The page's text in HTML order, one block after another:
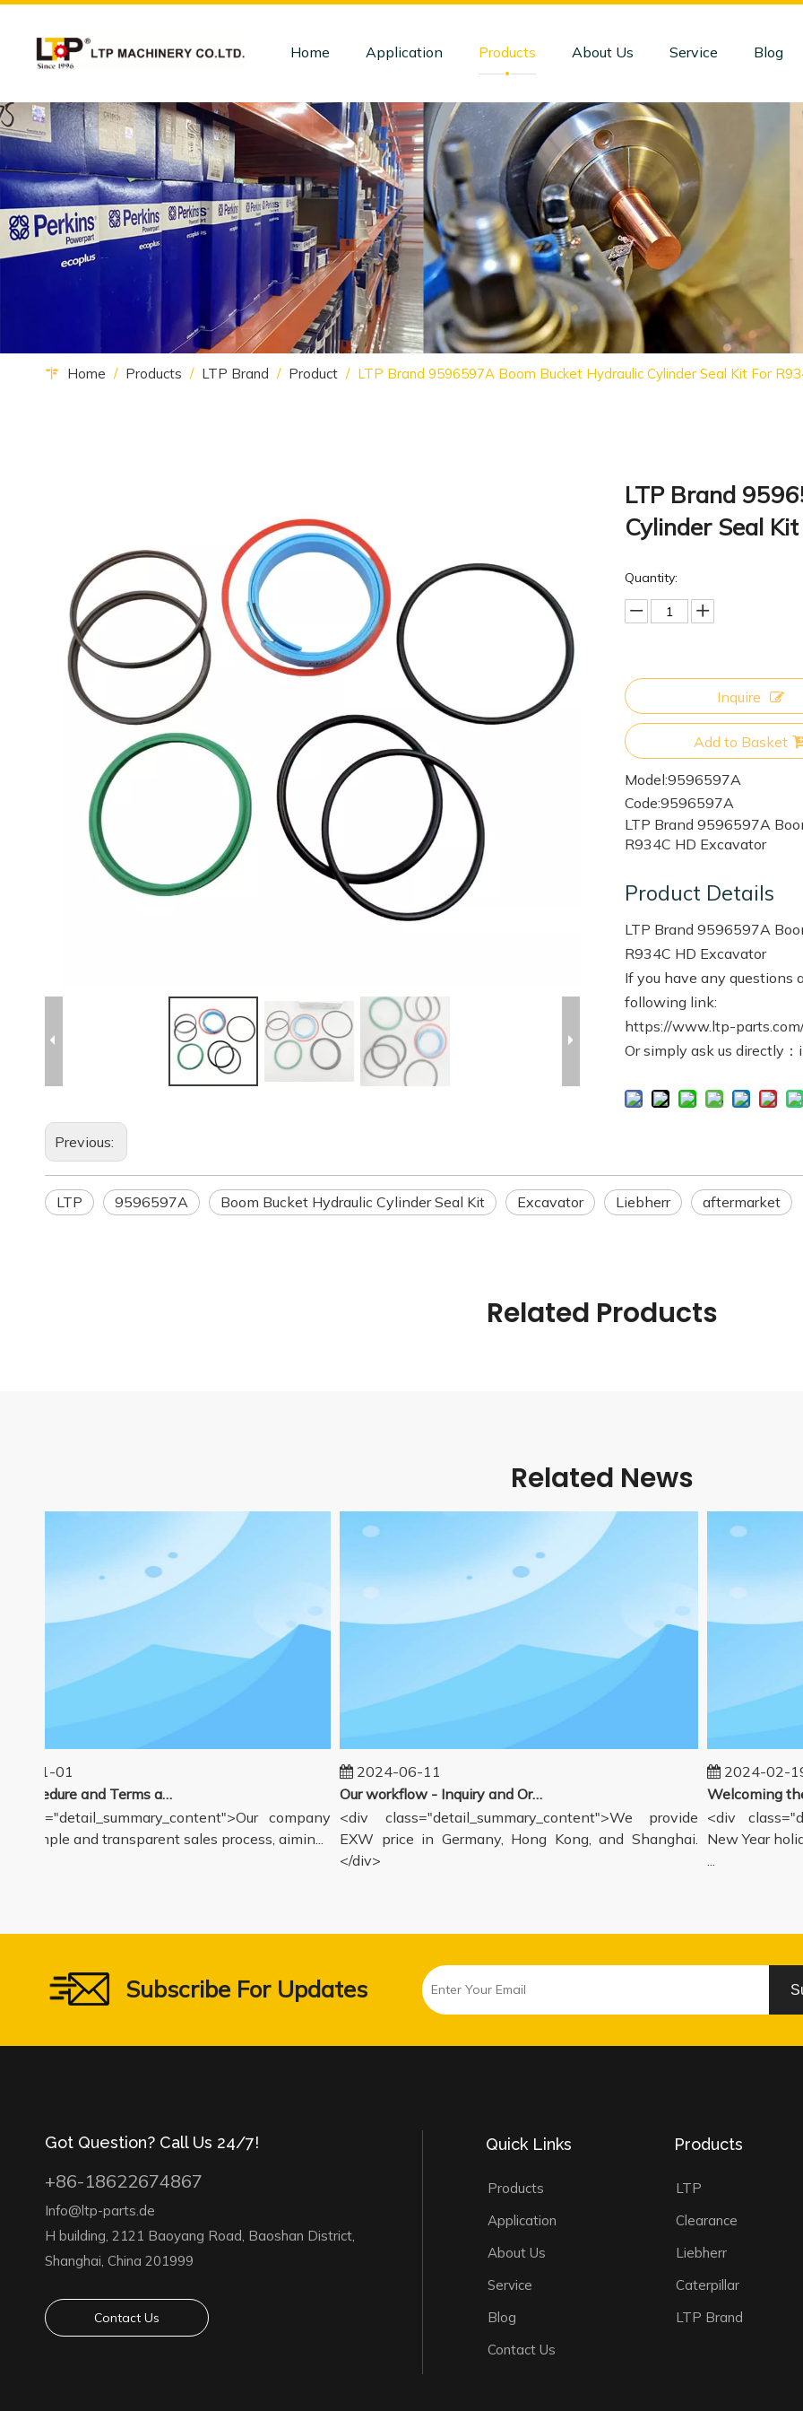
Home Application Products About Us Service Blog
Home / Products / LTP Brand / Product / LTP Brand 9596597A Boom Bucket Hydraulic Cylinder Seal Kit For
LTP Brand
Cylinder Seal
Quantity:
Inquire
Add to Basket
Model:9596597A
Code:9596597A
LTP Brand 9596597A
R934C HD Excavator
Product Details
LTP Brand 9596597A
R934C HD Excavator
If you have any questions
following link:
https://www.ltp-
Or simply ask us directly
Previous:
LTP 9596597A Boom Bucket Hydraulic Cylinder Seal Kit Excavator Liebherr aftermarket
Related Products
Related News
01-01
Sales Procedure and Terms and Conditions
company
simple and transparent sales process, aimin...
2024-06-11
Our workflow - Inquiry and Ordering Process
<div class="detail_summary_content">We provide
EXW price in Germany, Hong Kong, and Shanghai.
</div>
2024-02-19
<div
New Year
Subscribe For Updates
Got Question? Call Us 24/7!
+86-18622674867
Info@ltp-parts.de
H building, 2121 Baoyang Road, Baoshan District,
Shanghai, China 201999
Contact Us
Quick Links
Products
Application
About Us
Service
Blog
Contact Us
Products
LTP
Clearance
Liebherr
Caterpillar
LTP Brand